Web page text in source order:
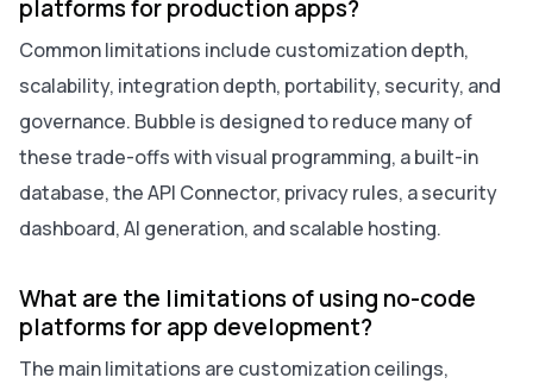
platforms for production apps?
Common limitations include customization depth,
scalability, integration depth, portability, security, and
governance. Bubble is designed to reduce many of
these trade-offs with visual programming, a built-in
database, the API Connector, privacy rules, a security
dashboard, AI generation, and scalable hosting.
What are the limitations of using no-code
platforms for app development?
The main limitations are customization ceilings,